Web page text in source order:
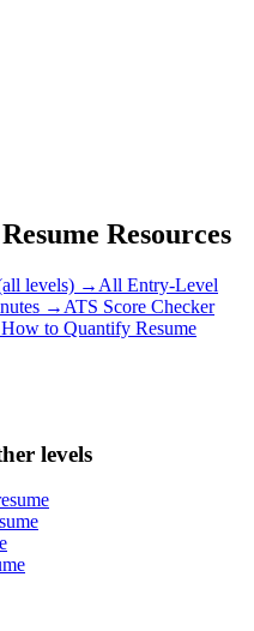
Resume Resources
levels) → All Entry-Level
→ ATS Score Checker
How to Quantify Resume
levels